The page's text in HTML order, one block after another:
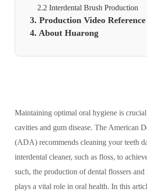
2.2 Interdental Brush Production
3. Production Video Reference
4. About Huarong
Maintaining optimal oral hygiene is
cavities and gum disease. The American
(ADA) recommends cleaning your teeth
interdental cleaner, such as floss, to
such, the production of dental flossers and
plays a vital role in oral health. In this